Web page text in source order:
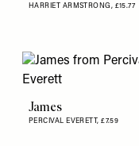
HARRIET ARMSTRONG, £15.77
James
PERCIVAL EVERETT,£7.59